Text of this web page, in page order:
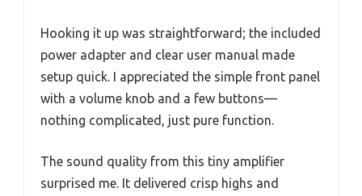
Hooking it up was straightforward; the included
power adapter and clear user manual made
setup quick. I appreciated the simple front panel
with a volume knob and a few buttons—
nothing complicated, just pure function.
The sound quality from this tiny amplifier
surprised me. It delivered crisp highs and